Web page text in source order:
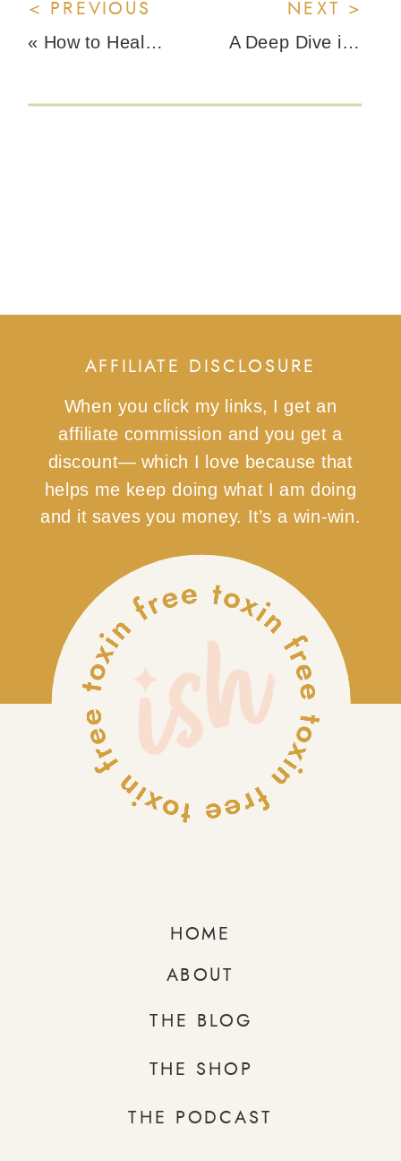
« How to Heal a Sunburn Without the Toxic Green Slime A Deep Dive into Macro Nutrition with Claire Cook
NEXT >
< PREVIOUS
AFFILIATE DISCLOSURE
When you click my links, I get an
affiliate commission and you get a
discount— which I love because that
helps me keep doing what I am doing
and it saves you money. It’s a win-win.
HOME
ABOUT
THE BLOG
THE SHOP
THE PODCAST